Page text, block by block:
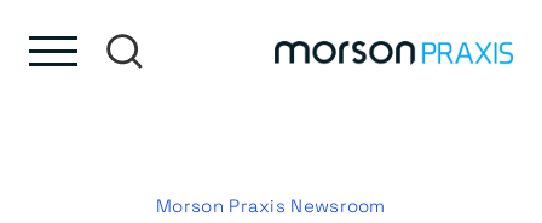
Morson Praxis Newsroom